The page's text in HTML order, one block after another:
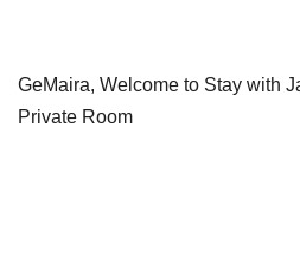
GeMaira, Welcome to Stay with
Private Room